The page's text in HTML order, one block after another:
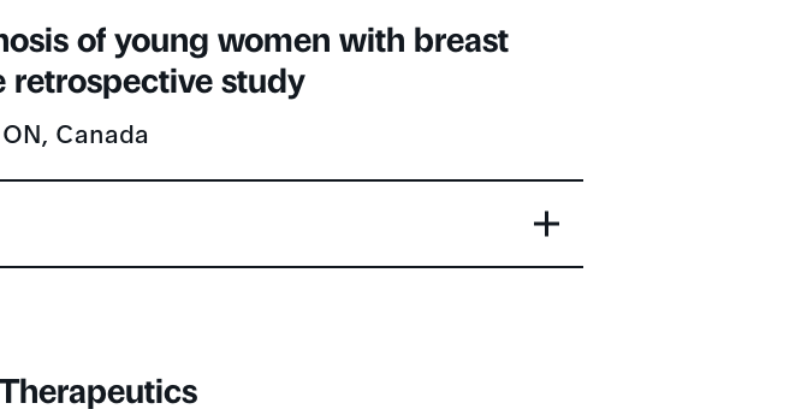
of young women with breast
retrospective study
Canada